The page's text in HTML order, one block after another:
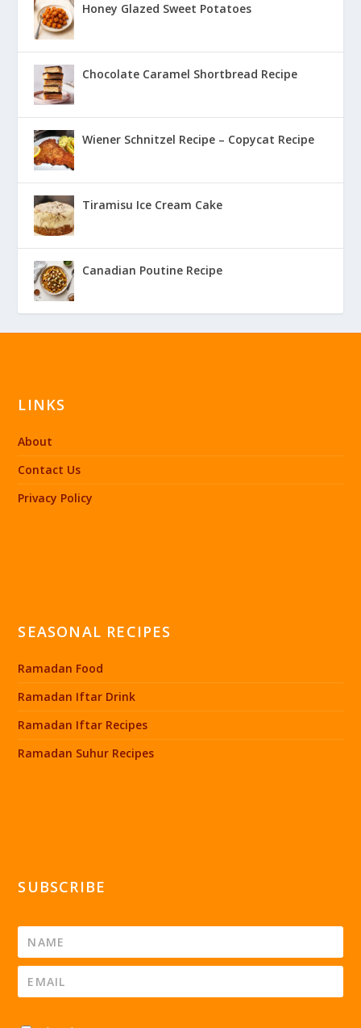
Honey Glazed Sweet Potatoes
Chocolate Caramel Shortbread Recipe
Wiener Schnitzel Recipe – Copycat Recipe
Tiramisu Ice Cream Cake
Canadian Poutine Recipe
LINKS
About
Contact Us
Privacy Policy
SEASONAL RECIPES
Ramadan Food
Ramadan Iftar Drink
Ramadan Iftar Recipes
Ramadan Suhur Recipes
SUBSCRIBE